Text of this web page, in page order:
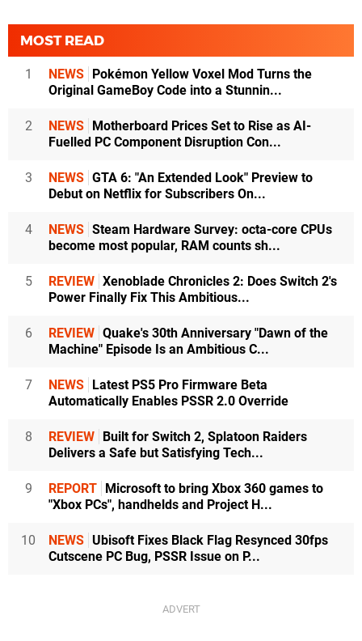
MOST READ
1 NEWS Pokémon Yellow Voxel Mod Turns the
Original GameBoy Code into a Stunnin...
2 NEWS Motherboard Prices Set to Rise as AI-
Fuelled PC Component Disruption Con...
3 NEWS GTA 6: "An Extended Look" Preview to
Debut on Netflix for Subscribers On...
4 NEWS Steam Hardware Survey: octa-core CPUs
become most popular, RAM counts sh...
5 REVIEW Xenoblade Chronicles 2: Does Switch 2's
Power Finally Fix This Ambitious...
6 REVIEW Quake's 30th Anniversary "Dawn of the
Machine" Episode Is an Ambitious C...
7 NEWS Latest PS5 Pro Firmware Beta
Automatically Enables PSSR 2.0 Override
8 REVIEW Built for Switch 2, Splatoon Raiders
Delivers a Safe but Satisfying Tech...
9 REPORT Microsoft to bring Xbox 360 games to
"Xbox PCs", handhelds and Project H...
10 NEWS Ubisoft Fixes Black Flag Resynced 30fps
Cutscene PC Bug, PSSR Issue on P...